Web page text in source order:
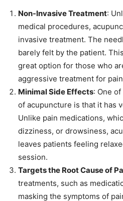
Non-Invasive Treatment:
medical procedures,
invasive treatment. The
barely felt by the patient.
great option for those who
aggressive treatment for
Minimal Side Effects: One
of acupuncture is that it has
Unlike pain medications,
dizziness, or drowsiness,
leaves patients feeling
session.
Targets the Root Cause of
treatments, such as
masking the symptoms of